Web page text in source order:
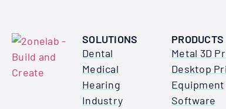
SOLUTIONS
Dental
Medical
Hearing
Industry
PRODUCTS
Metal 3D
Desktop
Equipment
Software